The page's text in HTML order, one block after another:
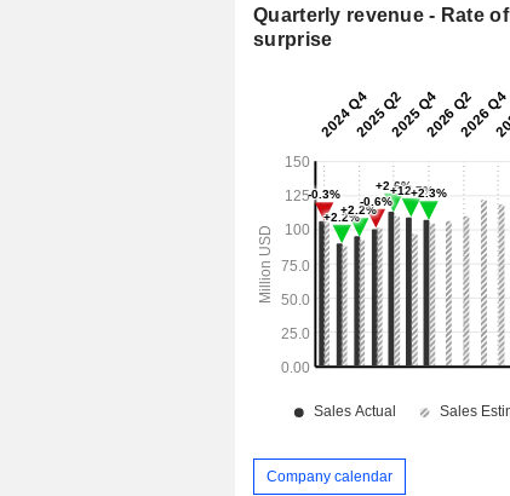
Quarterly revenue - Rate of
surprise
Company calendar